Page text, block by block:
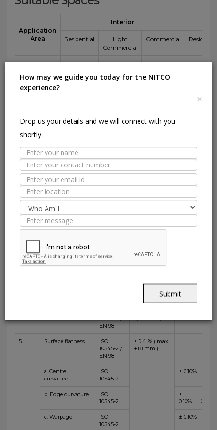
Application
Area
Interior
Residential
Light
Commercial
Commercial
Floor
Wall / Façade
Pool Lining
Technical Specification
Sr.No. Test Description
Test
Specification
Value
mm
side
Length and
Width
10545-2 /
+/-1.0 mm)
0.06%
Thickness
10545-2 /
EN 98
± 5.0 % (max
+/-0.5 mm )
EN 98
5 Surface flatness
ISO
10545-2 /
EN 98
± 0.4 % ( max
+1.8 mm )
a. Centre
curvature
ISO
10545-2
± 0.10%
b. Edge curvature
ISO
10545-2
±
0.10%
±
0.15%
c. Warpage
ISO
10545-2
± 0.10%
How may we guide you today for the NITCO
experience?
×
Drop us your details and we will connect with you
shortly.
Submit